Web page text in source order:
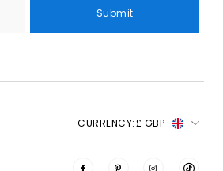
Submit
CURRENCY:£ GBP